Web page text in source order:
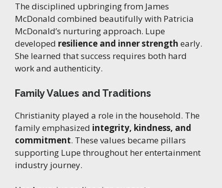
The disciplined upbringing from James
McDonald combined beautifully with Patricia
McDonald’s nurturing approach. Lupe
developed resilience and inner strength early.
She learned that success requires both hard
work and authenticity.
Family Values and Traditions
Christianity played a role in the household. The
family emphasized integrity, kindness, and
commitment. These values became pillars
supporting Lupe throughout her entertainment
industry journey.